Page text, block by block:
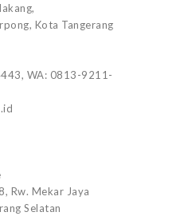
Kota Tangerang
WA: 0813-9211-
Rw. Mekar Jaya
Selatan